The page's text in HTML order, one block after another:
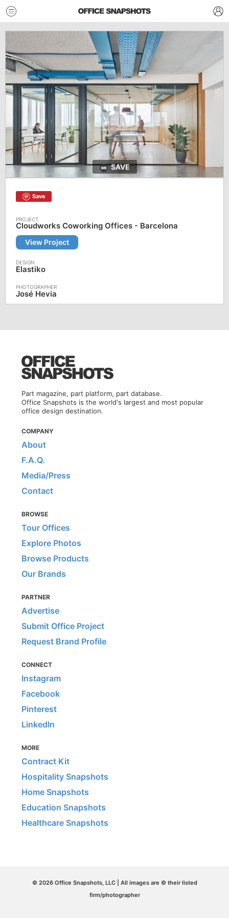
SAVE
Save
Cloudworks Coworking Offices - Barcelona
View Project
Elastiko
José Hevia
Part magazine, part platform, part database.
Office Snapshots is the world's largest and most popular
office design destination.
COMPANY
About
F.A.Q.
Media/Press
Contact
BROWSE
Tour Offices
Explore Photos
Browse Products
Our Brands
PARTNER
Advertise
Submit Office Project
Request Brand Profile
CONNECT
Instagram
Facebook
Pinterest
LinkedIn
MORE
Contract Kit
Hospitality Snapshots
Home Snapshots
Education Snapshots
Healthcare Snapshots
© 2026 Office Snapshots, LLC | All images are © their listed
firm/photographer